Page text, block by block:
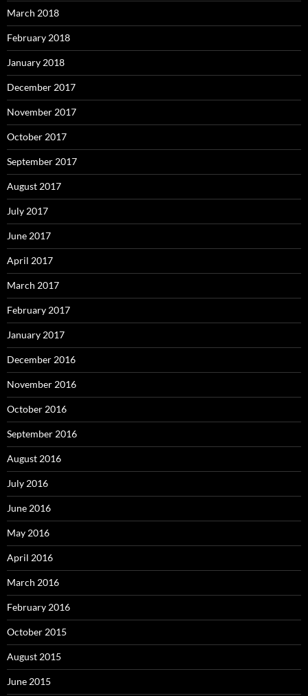
March 2018
February 2018
January 2018
December 2017
November 2017
October 2017
September 2017
August 2017
July 2017
June 2017
April 2017
March 2017
February 2017
January 2017
December 2016
November 2016
October 2016
September 2016
August 2016
July 2016
June 2016
May 2016
April 2016
March 2016
February 2016
October 2015
August 2015
June 2015